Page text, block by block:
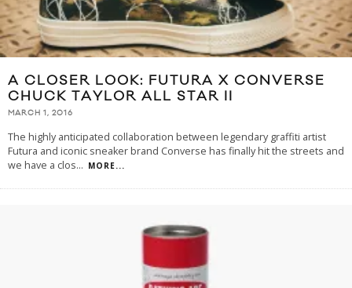
A CLOSER LOOK: FUTURA X CONVERSE
CHUCK TAYLOR ALL STAR II
MARCH 1, 2016
The highly anticipated collaboration between legendary graffiti artist
Futura and iconic sneaker brand Converse has finally hit the streets and
we have a clos... MORE...